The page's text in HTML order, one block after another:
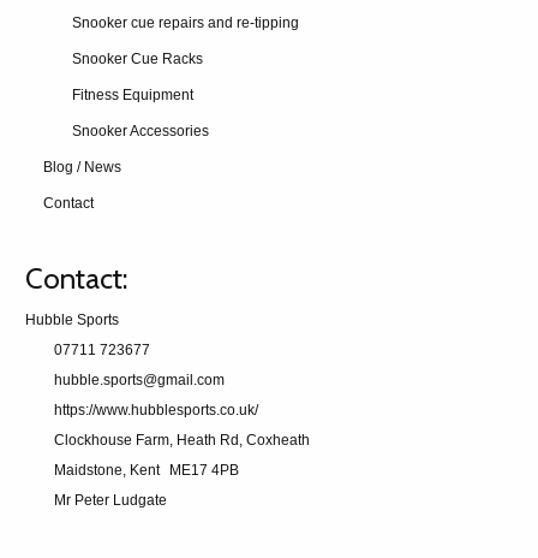
Snooker cue repairs and re-tipping
Snooker Cue Racks
Fitness Equipment
Snooker Accessories
Blog / News
Contact
Contact:
Hubble Sports
07711 723677
hubble.sports@gmail.com
https://www.hubblesports.co.uk/
Clockhouse Farm, Heath Rd, Coxheath
Maidstone, Kent
ME17 4PB
Mr Peter Ludgate